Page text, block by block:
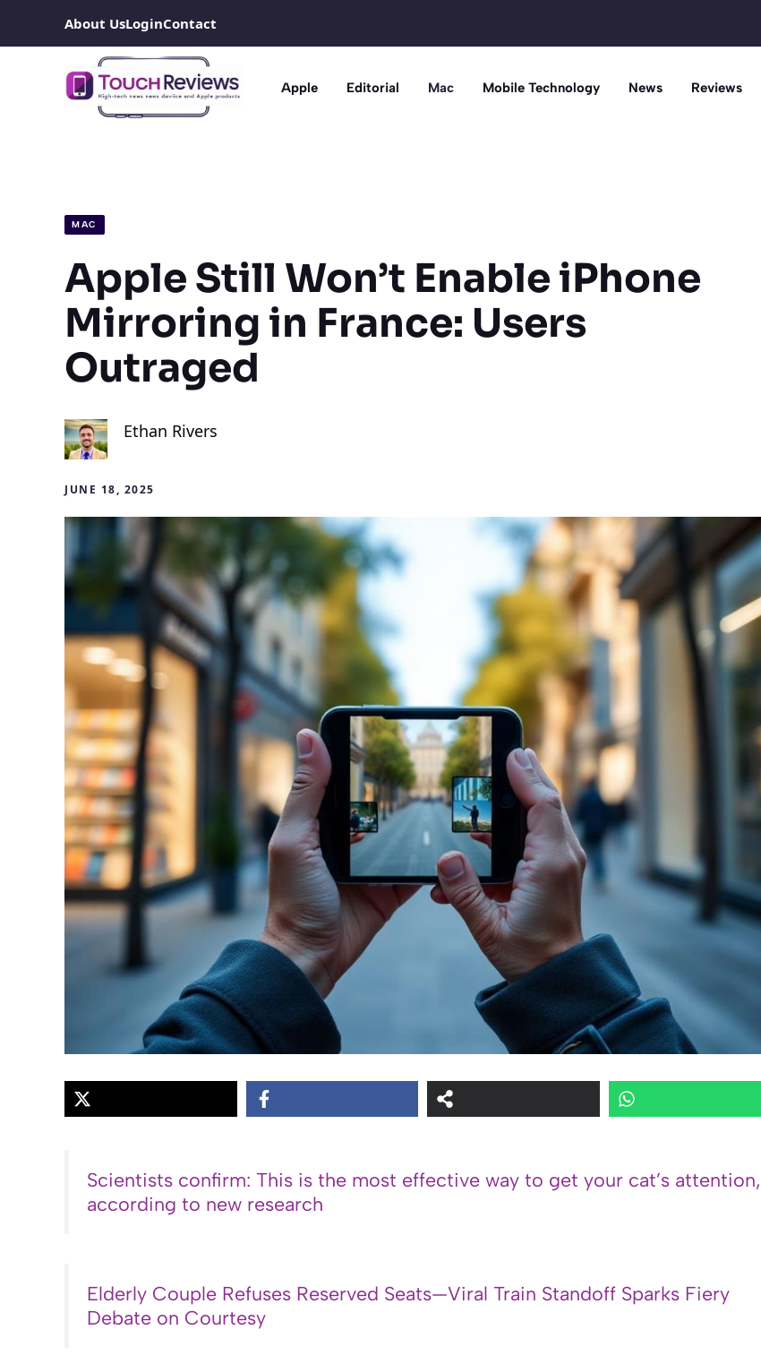
About UsLoginContact
Apple Editorial Mac Mobile Technology News Reviews
MAC
Apple Still Won’t Enable iPhone
Mirroring in France: Users
Outraged
Ethan Rivers
JUNE 18, 2025
Scientists confirm: This is the most effective way to get your cat’s attention,
according to new research
Elderly Couple Refuses Reserved Seats—Viral Train Standoff Sparks Fiery
Debate on Courtesy